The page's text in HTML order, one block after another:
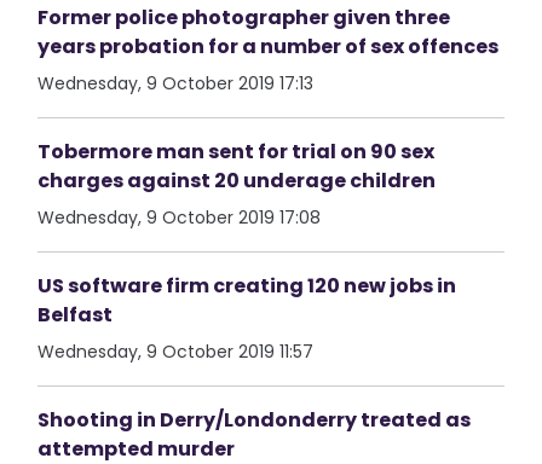
Former police photographer given three
years probation for a number of sex offences
Wednesday, 9 October 2019 17:13
Tobermore man sent for trial on 90 sex
charges against 20 underage children
Wednesday, 9 October 2019 17:08
US software firm creating 120 new jobs in
Belfast
Wednesday, 9 October 2019 11:57
Shooting in Derry/Londonderry treated as
attempted murder